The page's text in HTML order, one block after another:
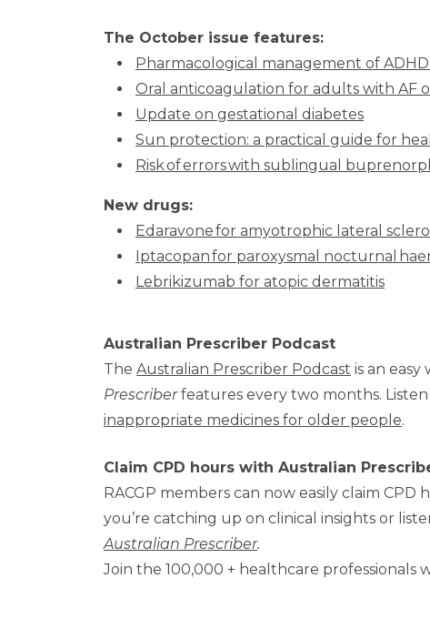
The October issue features:
Pharmacological management of
Oral anticoagulation for adults with AF
Update on gestational diabetes
Sun protection: a practical guide for
Risk of errors with sublingual
New drugs:
Edaravone for amyotrophic lateral
Iptacopan for paroxysmal nocturnal
Lebrikizumab for atopic dermatitis
Australian Prescriber Podcast
The Australian Prescriber Podcast is an
Prescriberfeatures every two months.
inappropriate medicines for older people.
Claim CPD hours with Australian
RACGP members can now easily claim CPD
you’re catching up on clinical insights or
Australian Prescriber.
Join the 100,000 + healthcare professionals